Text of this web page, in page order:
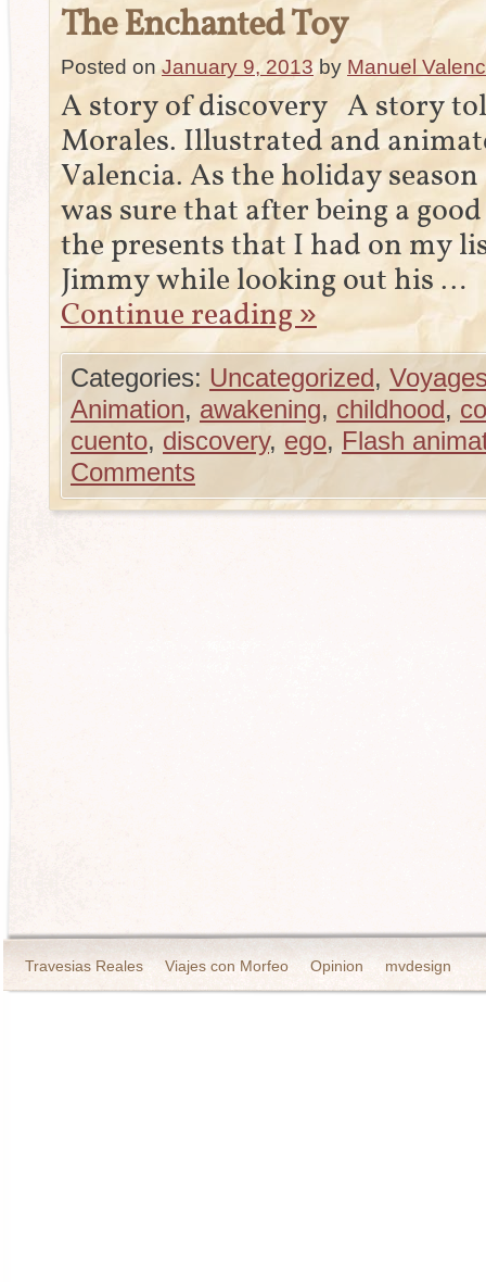
The Enchanted Toy
Posted on January 9, 2013 by Manuel
A story of discovery A story
Morales. Illustrated and
Valencia. As the holiday
was sure that after being a
the presents that I had on my
Jimmy while looking out his …
Continue reading»
Categories: Uncategorized,
Animation, awakening, childhood,
cuento, discovery, ego, Flash
Comments
Travesias Reales Viajes con Morfeo Opinion mvdesign